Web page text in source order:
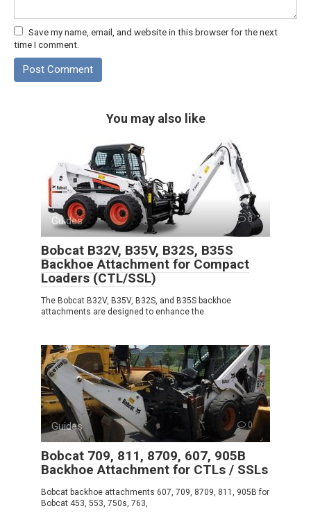
Save my name, email, and website in this browser for the next
time I comment.
You may also like
Guides 0
Bobcat B32V, B35V, B32S, B35S
Backhoe Attachment for Compact
Loaders (CTL/SSL)
The Bobcat B32V, B35V, B32S, and B35S backhoe
attachments are designed to enhance the
Guides 0
Bobcat 709, 811, 8709, 607, 905B
Backhoe Attachment for CTLs / SSLs
Bobcat backhoe attachments 607, 709, 8709, 811, 905B for
Bobcat 453, 553, 750s, 763,